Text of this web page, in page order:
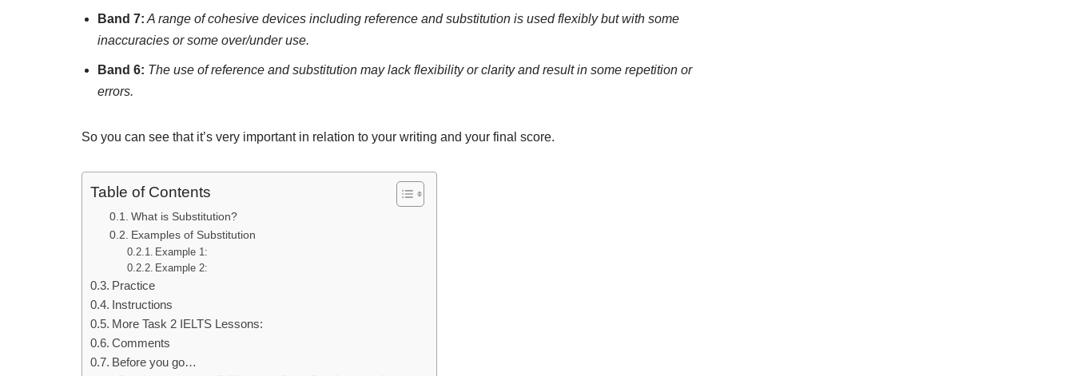
Band 7: A range of cohesive devices including reference and substitution is used flexibly but with some
inaccuracies or some over/under use.
Band 6: The use of reference and substitution may lack flexibility or clarity and result in some repetition or
errors.
So you can see that it’s very important in relation to your writing and your final score.
Table of Contents
What is Substitution?
Examples of Substitution
Example 1:
Example 2:
Practice
Instructions
More Task 2 IELTS Lessons:
Comments
Before you go…